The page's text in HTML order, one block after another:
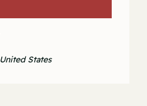
United States